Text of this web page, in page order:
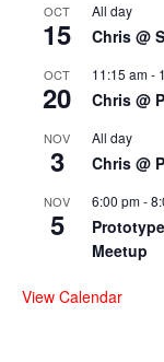
OCT
15
All day
Chris @
OCT
20
11:15 am-
Chris @
NOV
3
All day
Chris @
NOV
5
6:00 pm-
Meetup
View Calendar